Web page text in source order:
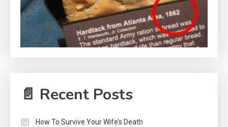
📄 Recent Posts
How To Survive Your Wife’s Death